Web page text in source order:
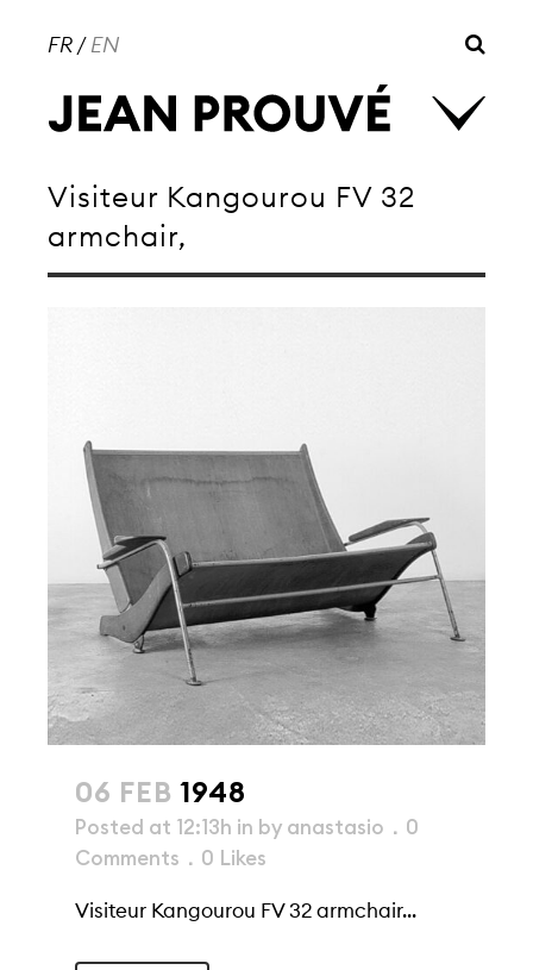
FR/EN
Visiteur Kangourou FV 32
armchair,
06 FEB 1948
Posted at 12:13h in by anastasio
0
Comments
0 Likes
Visiteur Kangourou FV 32 armchair...